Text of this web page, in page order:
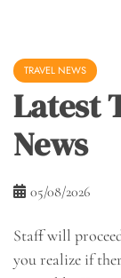
TRAVEL NEWS
Latest
News
05/08/2026
Staff will
you realize if